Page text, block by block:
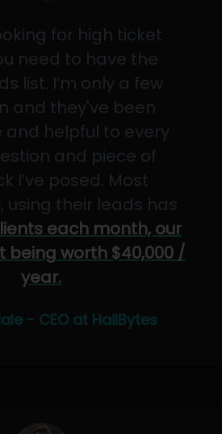
for high ticket
need to have the
list. I’m only a few
and they've been
and helpful to every
and piece of
I’ve posed. Most
using their leads has
each month, our
being worth $40,000 /
year.
- CEO at HailBytes